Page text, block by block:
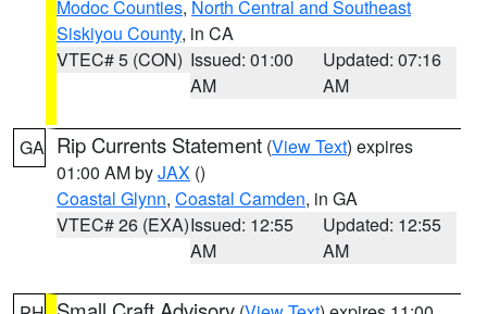
Modoc Counties, North Central and Southeast
Siskiyou County, in CA
VTEC# 5 (CON) Issued: 01:00
AM
Updated: 07:16
AM
GA Rip Currents Statement (View Text) expires
01:00 AM byJAX ()
Coastal Glynn, Coastal Camden, in GA
VTEC# 26 (EXA)Issued: 12:55
AM
Updated: 12:55
AM